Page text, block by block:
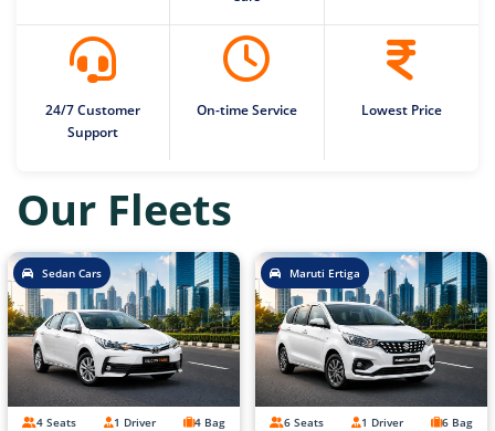
24/7 Customer
Support
On-time Service Lowest Price
Our Fleets
Sedan Cars
4 Seats 1 Driver 4 Bag
Maruti Ertiga
6 Seats 1 Driver 6 Bag